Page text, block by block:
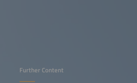
Further Content